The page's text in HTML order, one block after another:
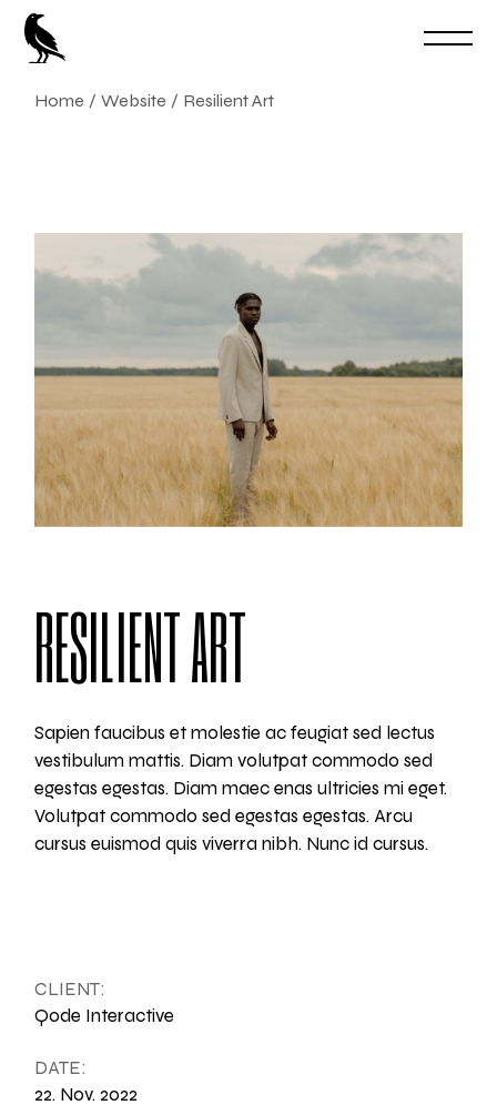
Skip
the
content
Home Website Resilient Art
RESILIENT ART
Sapien faucibus et molestie ac feugiat sed lectus
vestibulum mattis. Diam volutpat commodo sed
egestas egestas. Diam maec enas ultricies mi eget.
Volutpat commodo sed egestas egestas. Arcu
cursus euismod quis viverra nibh. Nunc id cursus.
CLIENT:
Qode Interactive
DATE:
22. Nov. 2022